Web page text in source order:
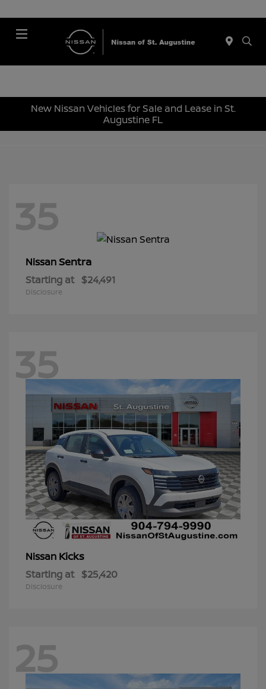
New Nissan Vehicles for Sale and Lease in St.
Augustine FL
35
NissanSentra
Starting at $24,491
Disclosure
35
Nissan Kicks
Starting at $25,420
Disclosure
25